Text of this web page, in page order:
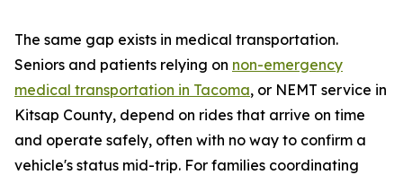
The same gap exists in medical transportation.
Seniors and patients relying on non-emergency
medical transportation in Tacoma, or NEMT service in
Kitsap County, depend on rides that arrive on time
and operate safely, often with no way to confirm a
vehicle's status mid-trip. For families coordinating